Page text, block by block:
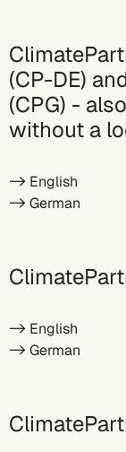
(CP-DE)
(CPG) -
without a
-> English
-> German
-> English
-> German